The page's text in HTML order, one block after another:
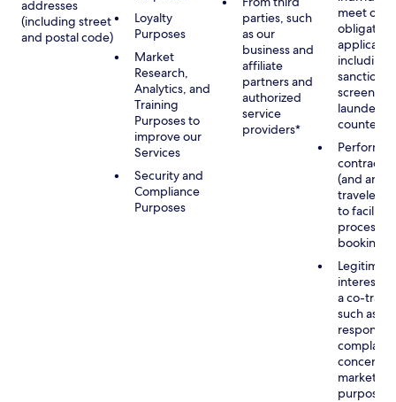
addresses
(including street
and postal code)
Loyalty
Purposes
Market
Research,
Analytics, and
Training
Purposes to
improve our
Services
Security and
Compliance
Purposes
parties, such
as our
business and
affiliate
partners and
authorized
service
providers*
meet our
including
sanctions
contract
(and any
traveler),
to
process
booking(s)
Legitimate
interest
a co-
such as
concerns,
marketing
purposes